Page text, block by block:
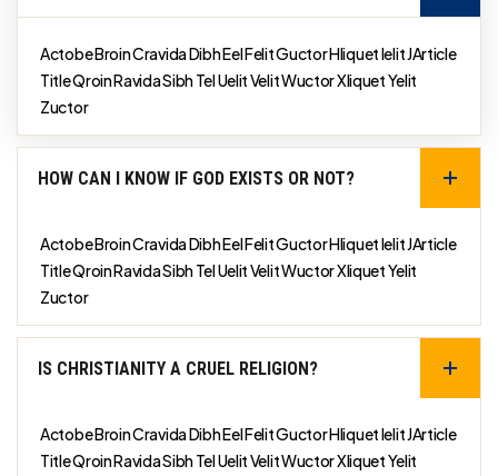
Actobe Broin Cravida Dibh Eel Felit Guctor Hliquet Ielit JArticle
Title Qroin Ravida Sibh Tel Uelit Velit Wuctor Xliquet Yelit
Zuctor
HOW CAN I KNOW IF GOD EXISTS OR NOT?
Actobe Broin Cravida Dibh Eel Felit Guctor Hliquet Ielit JArticle
Title Qroin Ravida Sibh Tel Uelit Velit Wuctor Xliquet Yelit
Zuctor
IS CHRISTIANITY A CRUEL RELIGION?
Actobe Broin Cravida Dibh Eel Felit Guctor Hliquet Ielit JArticle
Title Qroin Ravida Sibh Tel Uelit Velit Wuctor Xliquet Yelit